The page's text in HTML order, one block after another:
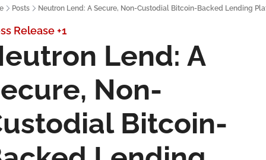
Posts Neutron Lend: A Secure, Non-Custodial Bitcoin-Backed Lending
Release +1
Lend: A
Non-
Bitcoin-